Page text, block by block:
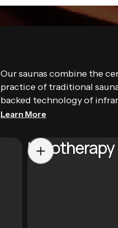
Our saunas combine the
practice of traditional
backed technology of
Learn More
Halotherapy